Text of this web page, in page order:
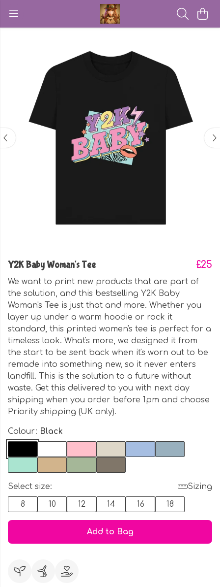
Y2K Baby Woman's Tee £25
We want to print new products that are part of
the solution, and this bestselling Y2K Baby
Woman's Tee is just that and more. Whether you
layer up under a warm hoodie or rock it
standard, this printed women's tee is perfect for a
timeless look. What's more, we designed it from
the start to be sent back when it's worn out to be
remade into something new, so it never enters
landfill. This is the solution to a future without
waste. Get this delivered to you with next day
shipping when you order before 1pm and choose
Priority shipping (UK only).
Colour: Black
Select size:
Sizing
8
10 12 14 16 18
Add to Bag